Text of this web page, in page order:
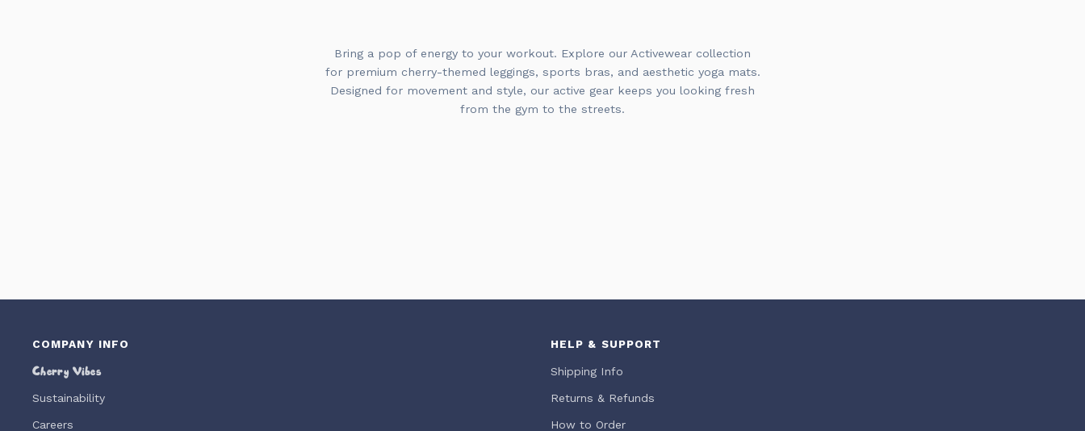
Bring a pop of energy to your workout. Explore our Activewear collection
for premium cherry-themed leggings, sports bras, and aesthetic yoga mats.
Designed for movement and style, our active gear keeps you looking fresh
from the gym to the streets.
COMPANY INFO
Cherry Vibes
Sustainability
Careers
HELP & SUPPORT
Shipping Info
Returns & Refunds
How to Order